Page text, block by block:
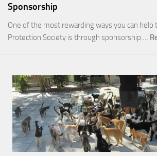
Sponsorship
One of the most rewarding ways you can help
Protection Society is through sponsorship.…